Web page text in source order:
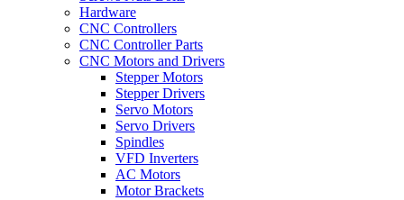
Hardware
CNC Controllers
CNC Controller Parts
CNC Motors and Drivers
Stepper Motors
Stepper Drivers
Servo Motors
Servo Drivers
Spindles
VFD Inverters
AC Motors
Motor Brackets